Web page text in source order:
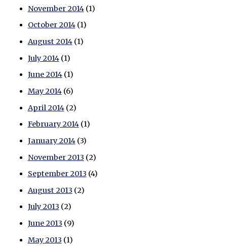
November 2014(1)
October 2014(1)
August 2014(1)
July 2014(1)
June 2014(1)
May 2014(6)
April 2014(2)
February 2014(1)
January 2014(3)
November 2013 (2)
September 2013 (4)
August 2013 (2)
July 2013 (2)
June 2013 (9)
May 2013 (1)